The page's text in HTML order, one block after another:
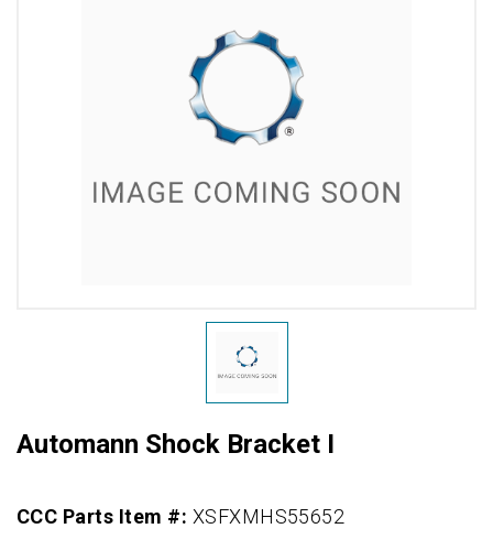
Automann Shock Bracket I
CCC Parts Item #: XSFXMHS55652